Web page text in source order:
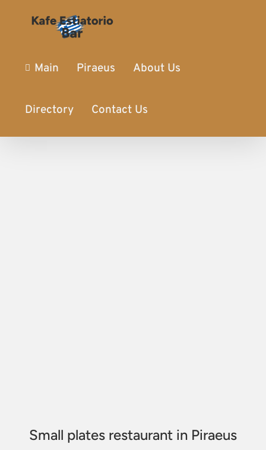
Main Piraeus About Us
Directory Contact Us
Small plates restaurant in Piraeus